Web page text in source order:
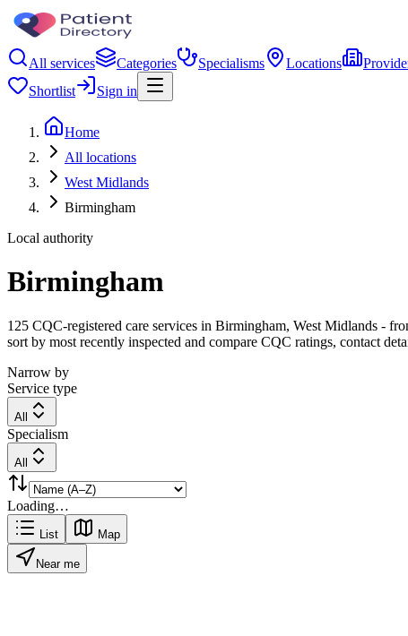
All services Categories Specialisms Locations
Shortlist
Sign in
Home
All locations
West Midlands
Birmingham
Local authority
Birmingham
125 CQC-registered care services in Birmingham, West Midlands -
sort by most recently inspected and compare CQC ratings, contact
Narrow by
Service type
All
Specialism
All
Loading…
List Map
Near me